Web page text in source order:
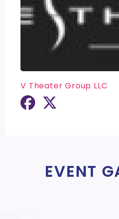
V Theater Group LLC
EVENT